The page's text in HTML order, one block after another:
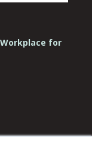
Workplace for